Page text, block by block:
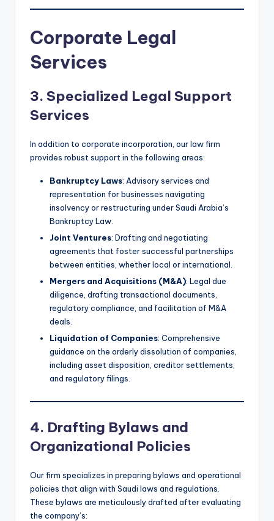
Corporate Legal
Services
3. Specialized Legal Support
Services
In addition to corporate incorporation, our law firm
provides robust support in the following areas:
Bankruptcy Laws: Advisory services and
representation for businesses navigating
insolvency or restructuring under Saudi Arabia’s
Bankruptcy Law.
Joint Ventures: Drafting and negotiating
agreements that foster successful partnerships
between entities, whether local or international.
Mergers and Acquisitions (M&A): Legal due
diligence, drafting transactional documents,
regulatory compliance, and facilitation of M&A
deals.
Liquidation of Companies: Comprehensive
guidance on the orderly dissolution of companies,
including asset disposition, creditor settlements,
and regulatory filings.
4. Drafting Bylaws and
Organizational Policies
Our firm specializes in preparing bylaws and operational
policies that align with Saudi laws and regulations.
These bylaws are meticulously drafted after evaluating
the company’s: